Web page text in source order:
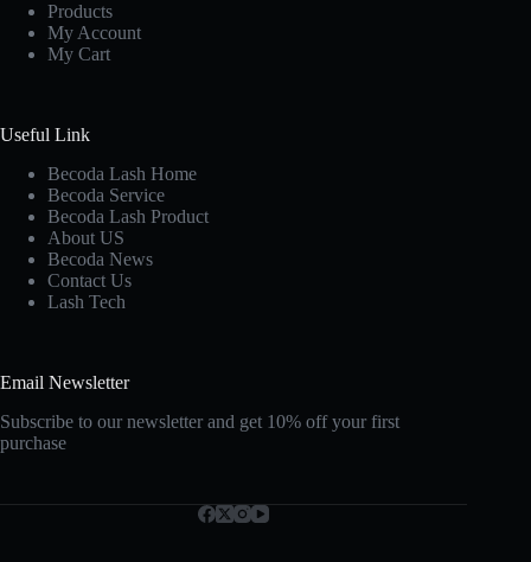
Products
My Account
My Cart
Useful Link
Becoda Lash Home
Becoda Service
Becoda Lash Product
About US
Becoda News
Contact Us
Lash Tech
Email Newsletter
Subscribe to our newsletter and get 10% off your first
purchase